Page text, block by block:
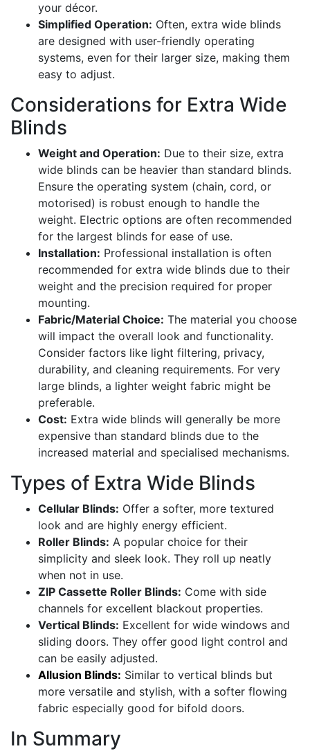
your décor.
Simplified Operation: Often, extra wide blinds
are designed with user-friendly operating
systems, even for their larger size, making them
easy to adjust.
Considerations for Extra Wide
Blinds
Weight and Operation: Due to their size, extra
wide blinds can be heavier than standard blinds.
Ensure the operating system (chain, cord, or
motorised) is robust enough to handle the
weight. Electric options are often recommended
for the largest blinds for ease of use.
Installation: Professional installation is often
recommended for extra wide blinds due to their
weight and the precision required for proper
mounting.
Fabric/Material Choice: The material you choose
will impact the overall look and functionality.
Consider factors like light filtering, privacy,
durability, and cleaning requirements. For very
large blinds, a lighter weight fabric might be
preferable.
Cost: Extra wide blinds will generally be more
expensive than standard blinds due to the
increased material and specialised mechanisms.
Types of Extra Wide Blinds
Cellular Blinds: Offer a softer, more textured
look and are highly energy efficient.
Roller Blinds: A popular choice for their
simplicity and sleek look. They roll up neatly
when not in use.
ZIP Cassette Roller Blinds: Come with side
channels for excellent blackout properties.
Vertical Blinds: Excellent for wide windows and
sliding doors. They offer good light control and
can be easily adjusted.
Allusion Blinds: Similar to vertical blinds but
more versatile and stylish, with a softer flowing
fabric especially good for bifold doors.
In Summary